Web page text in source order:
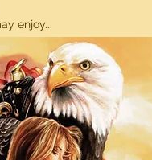
enjoy...